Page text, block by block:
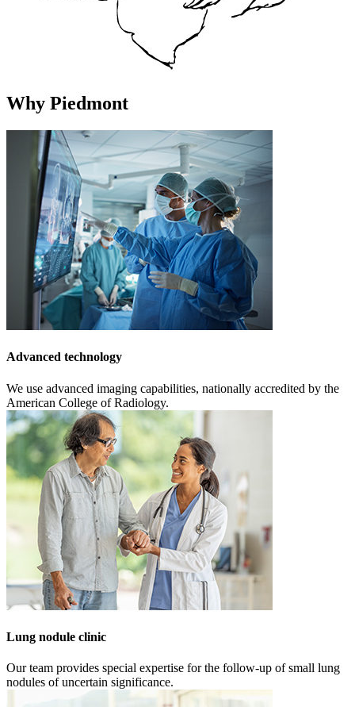
Why Piedmont
Advanced technology
We use advanced imaging capabilities, nationally accredited by the
American College of Radiology.
Lung nodule clinic
Our team provides special expertise for the follow-up of small lung
nodules of uncertain significance.